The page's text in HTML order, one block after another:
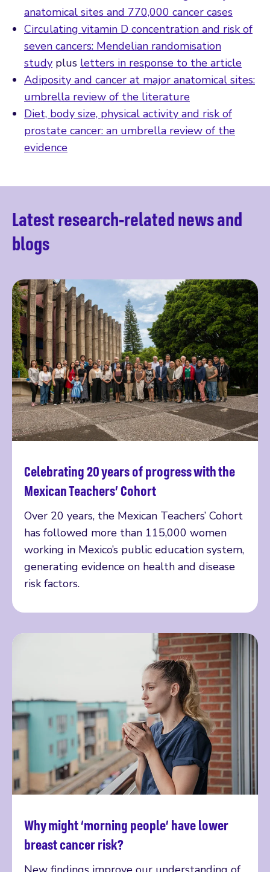
anatomical sites and 770,000 cancer cases
Circulating vitamin D concentration and risk of
seven cancers: Mendelian randomisation
study plus letters in response to the article
Adiposity and cancer at major anatomical sites:
umbrella review of the literature
Diet, body size, physical activity and risk of
prostate cancer: an umbrella review of the
evidence
Latest research-related news and
blogs
Celebrating 20 years of progress with the
Mexican Teachers’ Cohort
Over 20 years, the Mexican Teachers’ Cohort
has followed more than 115,000 women
working in Mexico’s public education system,
generating evidence on health and disease
risk factors.
Read more
Why might ‘morning people’ have lower
breast cancer risk?
Read more